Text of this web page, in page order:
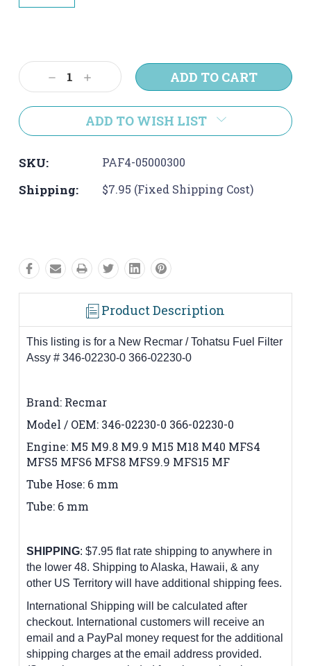
Stock:
Decrease
Quantity:
Increase
Quantity:
ADD TO WISH LIST
SKU: PAF4-05000300
Shipping: $7.95 (Fixed Shipping Cost)
Product Description
This listing is for a New Recmar / Tohatsu Fuel Filter
Assy # 346-02230-0 366-02230-0
Brand: Recmar
Model / OEM: 346-02230-0 366-02230-0
Engine: M5 M9.8 M9.9 M15 M18 M40 MFS4
MFS5 MFS6 MFS8 MFS9.9 MFS15 MF
Tube Hose: 6 mm
Tube: 6 mm
SHIPPING: $7.95 flat rate shipping to anywhere in
the lower 48. Shipping to Alaska, Hawaii, & any
other US Territory will have additional shipping fees.
International Shipping will be calculated after
checkout. International customers will receive an
email and a PayPal money request for the additional
shipping charges at the email address provided.